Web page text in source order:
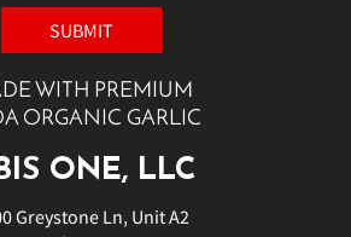
WITH PREMIUM
ORGANIC GARLIC
ONE, LLC
Greystone Ln, Unit A2